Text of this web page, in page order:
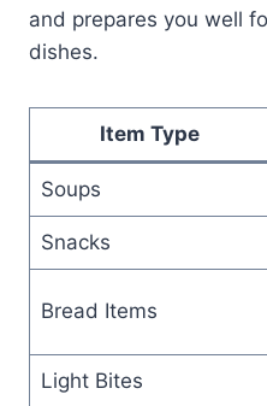
and prepares you well
dishes.
Item Type
Soups
Snacks
Bread Items
Light Bites